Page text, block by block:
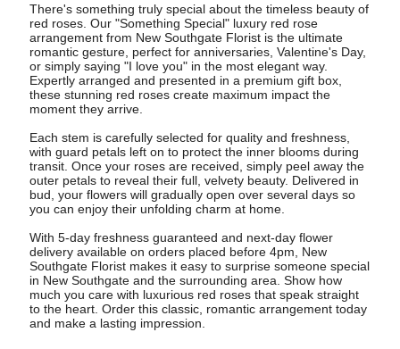
There's something truly special about the timeless beauty of
red roses. Our "Something Special" luxury red rose
arrangement from New Southgate Florist is the ultimate
romantic gesture, perfect for anniversaries, Valentine's Day,
or simply saying "I love you" in the most elegant way.
Expertly arranged and presented in a premium gift box,
these stunning red roses create maximum impact the
moment they arrive.
Each stem is carefully selected for quality and freshness,
with guard petals left on to protect the inner blooms during
transit. Once your roses are received, simply peel away the
outer petals to reveal their full, velvety beauty. Delivered in
bud, your flowers will gradually open over several days so
you can enjoy their unfolding charm at home.
With 5-day freshness guaranteed and next-day flower
delivery available on orders placed before 4pm, New
Southgate Florist makes it easy to surprise someone special
in New Southgate and the surrounding area. Show how
much you care with luxurious red roses that speak straight
to the heart. Order this classic, romantic arrangement today
and make a lasting impression.